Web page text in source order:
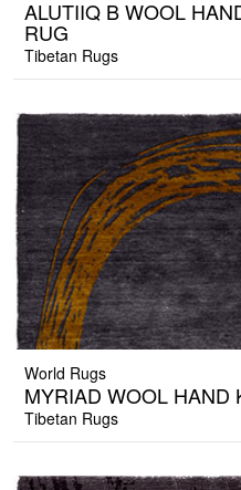
ALUTIIQ B WOOL
RUG
Tibetan Rugs
World Rugs
MYRIAD WOOL HAND
Tibetan Rugs